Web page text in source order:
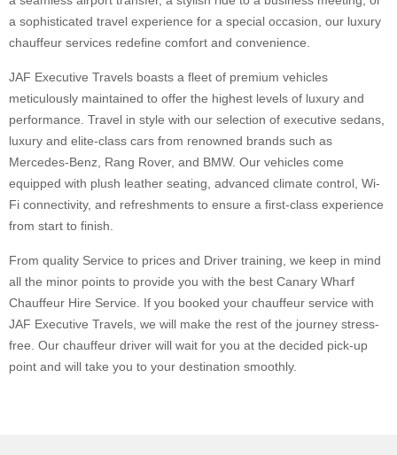
a sophisticated travel experience for a special occasion, our luxury
chauffeur services redefine comfort and convenience.
JAF Executive Travels boasts a fleet of premium vehicles
meticulously maintained to offer the highest levels of luxury and
performance. Travel in style with our selection of executive sedans,
luxury and elite-class cars from renowned brands such as
Mercedes-Benz, Rang Rover, and BMW. Our vehicles come
equipped with plush leather seating, advanced climate control, Wi-
Fi connectivity, and refreshments to ensure a first-class experience
from start to finish.
From quality Service to prices and Driver training, we keep in mind
all the minor points to provide you with the best Canary Wharf
Chauffeur Hire Service. If you booked your chauffeur service with
JAF Executive Travels, we will make the rest of the journey stress-
free. Our chauffeur driver will wait for you at the decided pick-up
point and will take you to your destination smoothly.